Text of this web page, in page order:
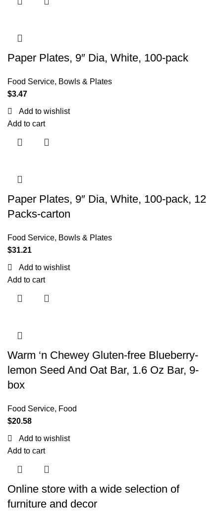
Paper Plates, 9″ Dia, White, 100-pack
Food Service, Bowls & Plates
$3.47
Add to wishlist
Add to cart
Paper Plates, 9″ Dia, White, 100-pack, 12
Packs-carton
Food Service, Bowls & Plates
$31.21
Add to wishlist
Add to cart
Warm ‘n Chewey Gluten-free Blueberry-
lemon Seed And Oat Bar, 1.6 Oz Bar, 9-
box
Food Service, Food
$20.58
Add to wishlist
Add to cart
Online store with a wide selection of
furniture and decor